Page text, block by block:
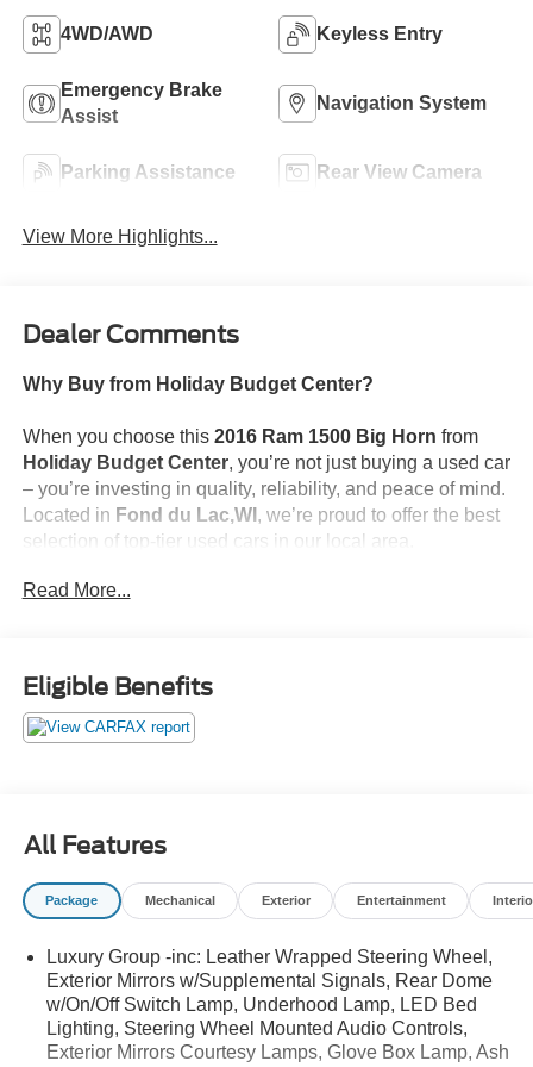
4WD/AWD Keyless Entry
Emergency Brake
Assist
Navigation System
Parking Assistance Rear View Camera
View More Highlights...
Dealer Comments
Why Buy from Holiday Budget Center?
When you choose this 2016 Ram 1500 Big Horn from
Holiday Budget Center, you’re not just buying a used car
– you’re investing in quality, reliability, and peace of mind.
Located in Fond du Lac,WI, we’re proud to offer the best
selection of top-tier used cars in our local area.
Transparent Pricing
you pay.
Certified Quality:Every vehicle, like this
you like family, backed by an excellent customer
satisfaction rating.
OTHER NOTABLE FEATURES AND OPTIONS YOU
SHOULD KNOW ABOUT:
Quick Order Package 22S Big Horn ($2,565
value)
Read More...
Eligible Benefits
All Features
Package Mechanical Exterior Entertainment
Luxury Group -inc: Leather Wrapped Steering Wheel,
Exterior Mirrors w/Supplemental Signals, Rear Dome
w/On/Off Switch Lamp, Underhood Lamp, LED Bed
Lighting, Steering Wheel Mounted Audio Controls,
Exterior Mirrors Courtesy Lamps, Glove Box Lamp, Ash